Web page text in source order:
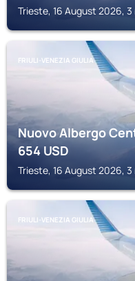
Trieste, 16 August 2026,
FRIULI-VENEZIA GIULIA
Nuovo Albergo
654USD
Trieste, 16 August 2026,
FRIULI-VENEZIA GIULIA